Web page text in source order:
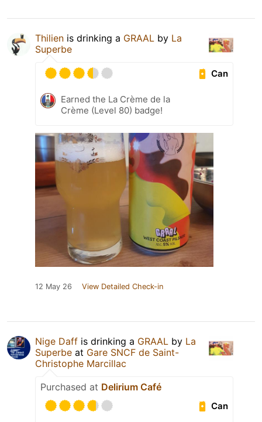
Thilien is drinking a GRAAL by La
Superbe
Can
Earned the La Crème de la
Crème (Level 80) badge!
12 May 26 View Detailed Check-in
Nige Daff is drinking a GRAAL by La
Superbe at Gare SNCF de Saint-
Christophe Marcillac
Purchased at Delirium Café
Can